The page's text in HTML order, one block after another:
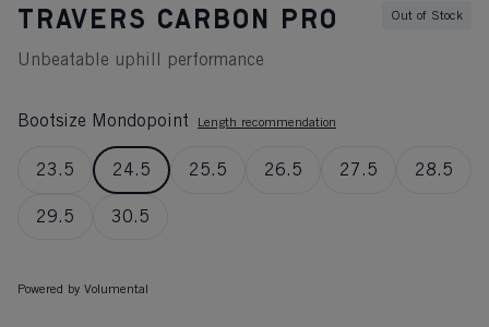
TRAVERS CARBON PRO
Unbeatable uphill performance
Out of Stock
Bootsize Mondopoint Length recommendation
23.5 24.5 25.5 26.5 27.5 28.5
29.5 30.5
Powered by Volumental